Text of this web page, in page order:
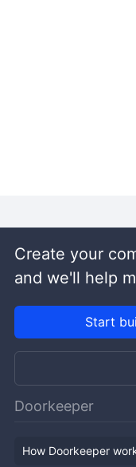
Create your
and we'll help
Start
Doorkeeper
How Doorkeeper